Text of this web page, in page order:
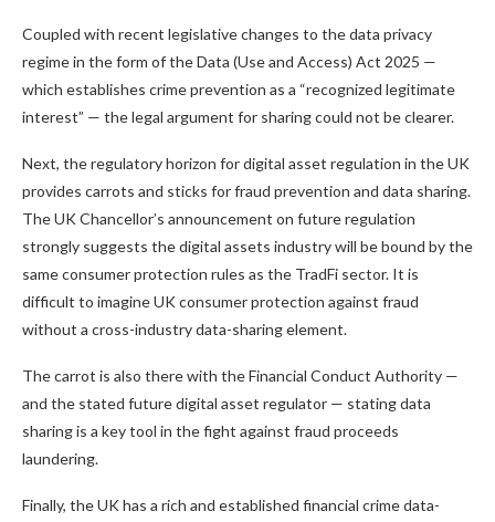
Coupled with recent legislative changes to the data privacy
regime in the form of the Data (Use and Access) Act 2025 —
which establishes crime prevention as a “recognized legitimate
interest” — the legal argument for sharing could not be clearer.
Next, the regulatory horizon for digital asset regulation in the UK
provides carrots and sticks for fraud prevention and data sharing.
The UK Chancellor’s announcement on future regulation
strongly suggests the digital assets industry will be bound by the
same consumer protection rules as the TradFi sector. It is
difficult to imagine UK consumer protection against fraud
without a cross-industry data-sharing element.
The carrot is also there with the Financial Conduct Authority —
and the stated future digital asset regulator — stating data
sharing is a key tool in the fight against fraud proceeds
laundering.
Finally, the UK has a rich and established financial crime data-